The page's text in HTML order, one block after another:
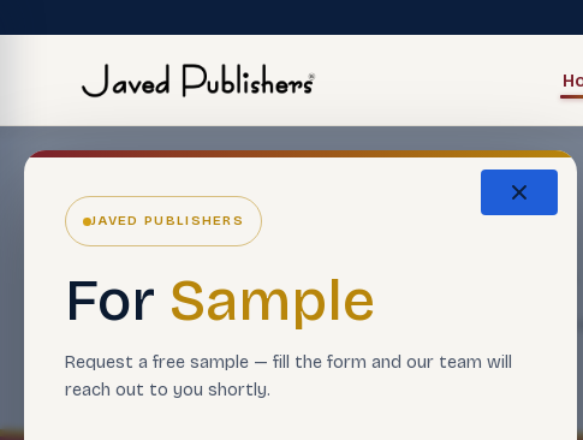
JAVED PUBLISHERS
For Sample
Request a free sample — fill the form and our team will
reach out to you shortly.
Browse